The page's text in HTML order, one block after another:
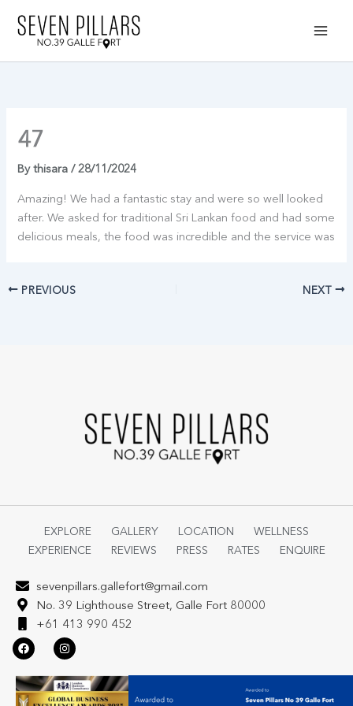
content
47
Bythisara/28/11/2024
Amazing! We had a fantastic stay and were so well looked
after. We asked for traditional Sri Lankan food and had some
delicious meals, the food was incredible and the service was
PREVIOUS NEXT
EXPLORE GALLERY LOCATION
WELLNESS
EXPERIENCE
REVIEWS PRESS RATES ENQUIRE
sevenpillars.gallefort@gmail.com
No. 39 Lighthouse Street, Galle Fort 80000
+61 413 990 452
F
a
c
b
o
I
n
s
a
g